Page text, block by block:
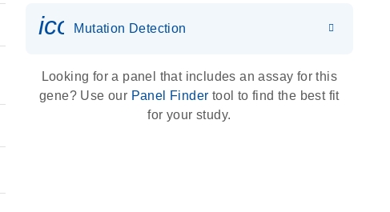
icon_0036_dna_person-s
Mutation Detection
Looking for a panel that includes an assay for this
gene? Use our Panel Finder tool to find the best fit
for your study.